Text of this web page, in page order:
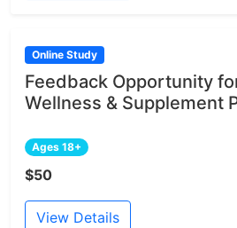
Online Study
Feedback Opportunity
Wellness & Supplement
Ages 18+
$50
View Details